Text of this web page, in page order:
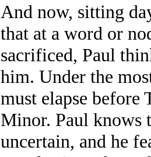
And now, sitting
that at a word or
sacrificed, Paul
him. Under the
must elapse before
Minor. Paul knows
uncertain, and he